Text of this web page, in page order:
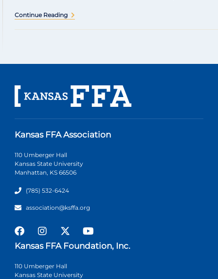
Continue Reading
Kansas FFA Association
110 Umberger Hall
Kansas State University
Manhattan, KS 66506
(785) 532-6424
association@ksffa.org
Kansas FFA Foundation, Inc.
110 Umberger Hall
Kansas State University